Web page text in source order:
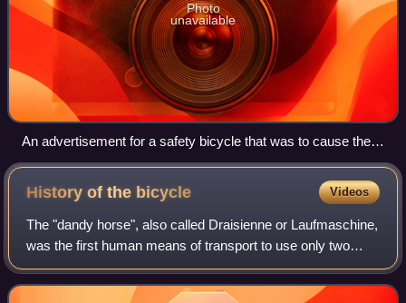
Photo
unavailable
An advertisement for a safety bicycle that was to cause the
great boom of the 1890s, costing £12 10s (equivalent to
£1,400 in 2025).
History of the bicycle Videos
The "dandy horse", also called Draisienne or Laufmaschine,
was the first human means of transport to use only two
wheels in tandem and was invented by the German Baron
Karl von Drais. It is regarded a